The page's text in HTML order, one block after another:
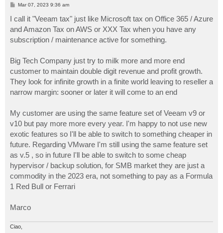
P
t
Mar 07, 2023 9:36 am
I call it "Veeam tax" just like Microsoft tax on Office 365 / Azure
and Amazon Tax on AWS or XXX Tax when you have any
subscription / maintenance active for something.
Big Tech Company just try to milk more and more end
customer to maintain double digit revenue and profit growth.
They look for infinite growth in a finite world leaving to reseller a
narrow margin: sooner or later it will come to an end
My customer are using the same feature set of Veeam v9 or
v10 but pay more more every year. I'm happy to not use new
exotic features so I'll be able to switch to something cheaper in
future. Regarding VMware I'm still using the same feature set
as v.5 , so in future I'll be able to switch to some cheap
hypervisor / backup solution, for SMB market they are just a
commodity in the 2023 era, not something to pay as a Formula
1 Red Bull or Ferrari
Marco
Ciao,